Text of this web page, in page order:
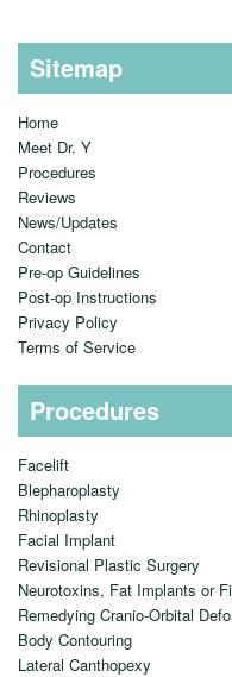
Sitemap
Home
Meet Dr. Y
Procedures
Reviews
News/Updates
Contact
Pre-op Guidelines
Post-op Instructions
Privacy Policy
Terms of Service
Procedures
Facelift
Blepharoplasty
Rhinoplasty
Facial Implant
Revisional Plastic Surgery
Neurotoxins, Fat Implants or
Remedying Cranio-Orbital
Body Contouring
Lateral Canthopexy